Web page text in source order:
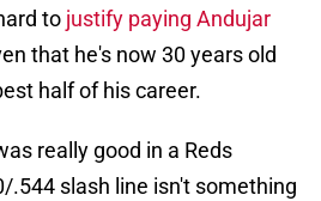
to justify paying Andujar
that he's now 30 years old
half of his career.
really good in a Reds
.544 slash line isn't something